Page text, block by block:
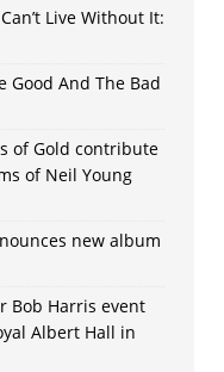
Live Without It:
Good And The Bad
of Gold contribute
of Neil Young
new album
Bob Harris event
Albert Hall in